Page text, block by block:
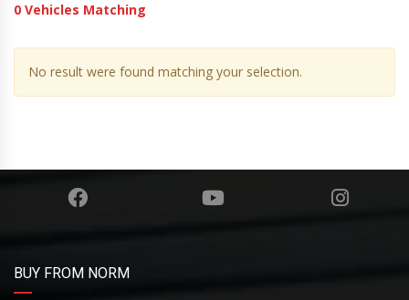
0 Vehicles Matching
No result were found matching your selection.
BUY FROM NORM